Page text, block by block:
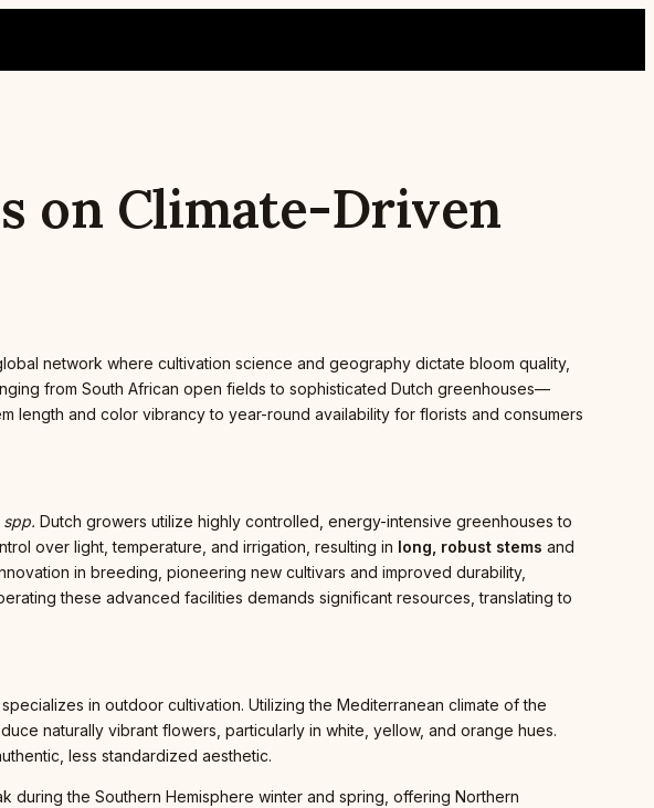
on Climate-Driven
network where cultivation science and geography dictate bloom quality,
from South African open fields to sophisticated Dutch greenhouses—
length and color vibrancy to year-round availability for florists and consumers
spp. Dutch growers utilize highly controlled, energy-intensive greenhouses to
over light, temperature, and irrigation, resulting in long, robust stems and
in breeding, pioneering new cultivars and improved durability,
these advanced facilities demands significant resources, translating to
in outdoor cultivation. Utilizing the Mediterranean climate of the
naturally vibrant flowers, particularly in white, yellow, and orange hues.
less standardized aesthetic.
during the Southern Hemisphere winter and spring, offering Northern